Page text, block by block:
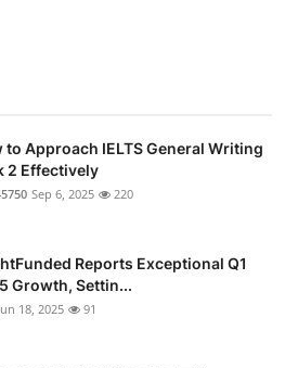
to Approach IELTS General Writing
2 Effectively
Sep 6, 2025 220
Reports Exceptional Q1
Growth, Settin...
18, 2025 91